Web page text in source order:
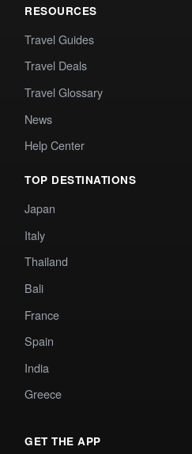
RESOURCES
Travel Guides
Travel Deals
Travel Glossary
News
Help Center
TOP DESTINATIONS
Japan
Italy
Thailand
Bali
France
Spain
India
Greece
GET THE APP